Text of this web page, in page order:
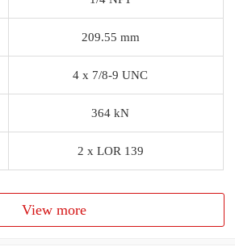
209.55 mm
4 x 7/8-9 UNC
364 kN
2 x LOR 139
View more